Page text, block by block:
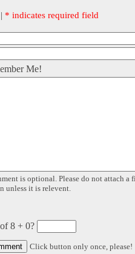
| * indicates required field
Me!
is optional. Please do not attach a
unless it is relevent.
8 + 0?
Click button only once, please!